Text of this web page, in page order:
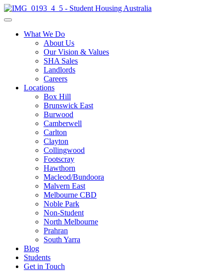
What We Do
About Us
Our Vision & Values
SHA Sales
Landlords
Careers
Locations
Box Hill
Brunswick East
Burwood
Camberwell
Carlton
Clayton
Collingwood
Footscray
Hawthorn
Macleod/Bundoora
Malvern East
Melbourne CBD
Noble Park
Non-Student
North Melbourne
Prahran
South Yarra
Blog
Students
Get in Touch